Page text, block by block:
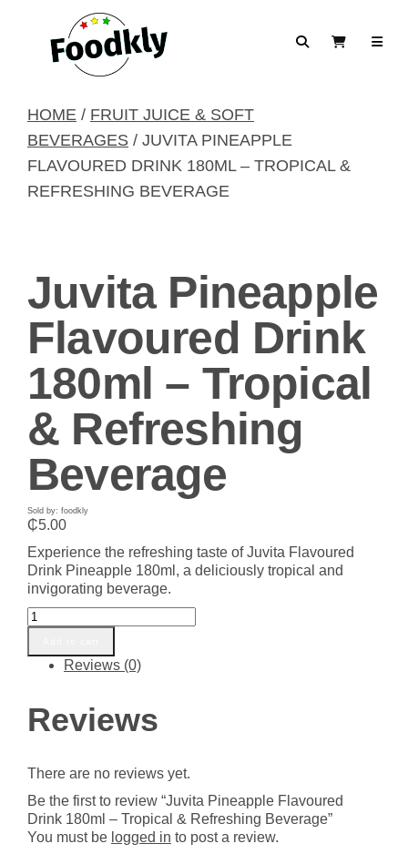
SearchView Cart
HOME / FRUIT JUICE & SOFT
BEVERAGES / JUVITA PINEAPPLE
FLAVOURED DRINK 180ML – TROPICAL &
REFRESHING BEVERAGE
Juvita Pineapple
Flavoured Drink
180ml – Tropical
& Refreshing
Beverage
Sold by: foodkly
₵5.00
Experience the refreshing taste of Juvita Flavoured
Drink Pineapple 180ml, a deliciously tropical and
invigorating beverage.
Juvita
Pineapple
Flavoured
Drink
-
Tropical
Beverage
quantity
Reviews (0)
Reviews
There are no reviews yet.
Be the first to review “Juvita Pineapple Flavoured
Drink 180ml – Tropical & Refreshing Beverage”
You must be logged in to post a review.